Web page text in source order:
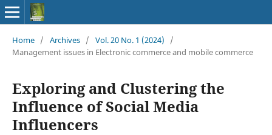
Home / Archives / Vol. 20 No. 1 (2024)
/
Management issues in Electronic commerce and mobile commerce
Exploring and Clustering the
Influence of Social Media
Influencers